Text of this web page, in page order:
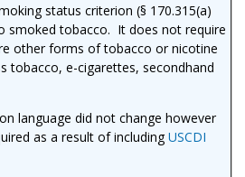
status criterion (§ 170.315(a)
smoked tobacco. It does not require
other forms of tobacco or nicotine
tobacco, e-cigarettes, secondhand
language did not change however
as a result of includingUSCDI